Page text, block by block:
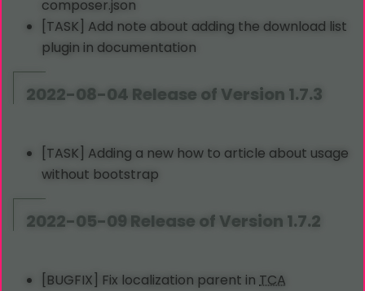
composer.json
[TASK] Add note about adding the download list
plugin in documentation
2022-08-04 Release of Version 1.7.3
[TASK] Adding a new how to article about usage
without bootstrap
2022-05-09 Release of Version 1.7.2
[BUGFIX] Fix localization parent inTCA